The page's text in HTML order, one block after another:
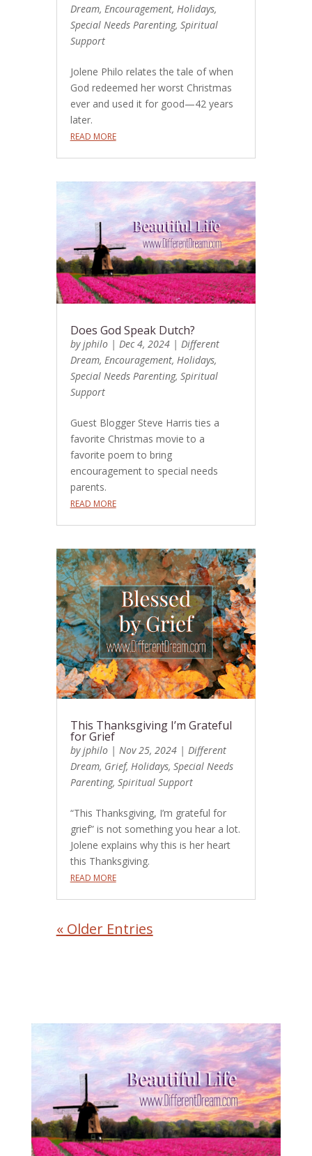
Dream, Encouragement, Holidays,
Special Needs Parenting, Spiritual
Support
Jolene Philo relates the tale of when
God redeemed her worst Christmas
ever and used it for good—42 years
later.
READ MORE
Does God Speak Dutch?
byjphilo| Dec 4, 2024| Different
Dream, Encouragement, Holidays,
Special Needs Parenting, Spiritual
Support
Guest Blogger Steve Harris ties a
favorite Christmas movie to a
favorite poem to bring
encouragement to special needs
parents.
READ MORE
This Thanksgiving I’m Grateful
for Grief
byjphilo| Nov 25, 2024| Different
Dream, Grief, Holidays, Special Needs
Parenting, Spiritual Support
“This Thanksgiving, I’m grateful for
grief” is not something you hear a lot.
Jolene explains why this is her heart
this Thanksgiving.
READ MORE
« Older Entries